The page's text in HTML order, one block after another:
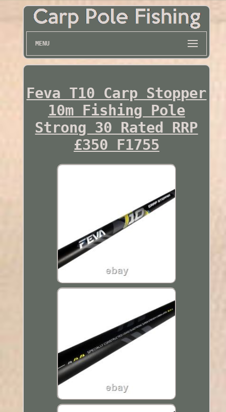
MENU
Feva T10 Carp Stopper
10m Fishing Pole
Strong 30 Rated RRP
£350 F1755